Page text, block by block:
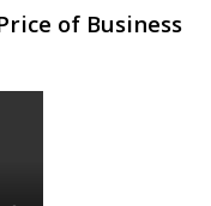
of Business